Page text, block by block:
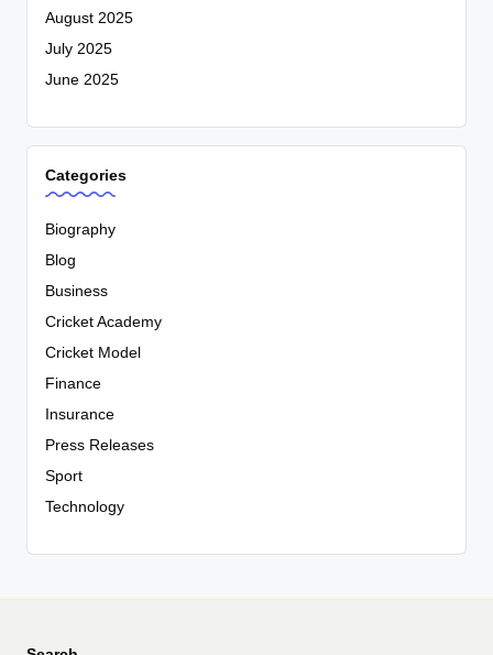
August 2025
July 2025
June 2025
Categories
Biography
Blog
Business
Cricket Academy
Cricket Model
Finance
Insurance
Press Releases
Sport
Technology